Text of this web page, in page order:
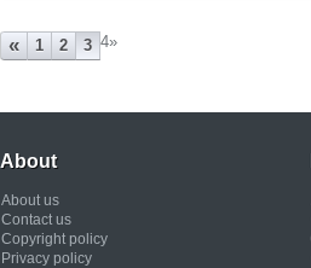
« 1 2 3 4»
About
About us
Contact us
Copyright policy
Privacy policy